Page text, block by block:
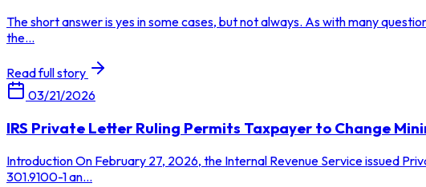
The short answer is yes in some cases, but not always. As with many
the...
Read full story
03/21/2026
IRS Private Letter Ruling Permits Taxpayer to Change
Introduction On February 27, 2026, the Internal Revenue Service issued
301.9100-1 an...